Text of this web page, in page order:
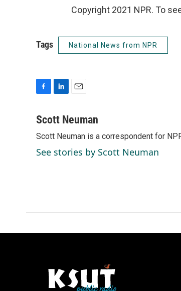
Copyright 2021 NPR. To
Tags National News from NPR
c
b
o
o
n
e
d
I
a
l
Scott Neuman
Scott Neuman is a correspondent for
See stories by Scott Neuman